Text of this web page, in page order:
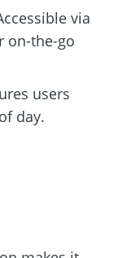
via
on-the-go
users
day.